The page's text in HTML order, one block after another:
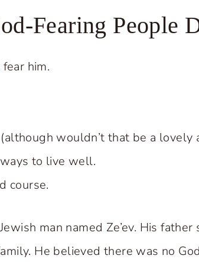
Fearing People
him.
wouldn’t that be a lovely
to live well.
course.
man named Ze’ev. His
He believed there was no